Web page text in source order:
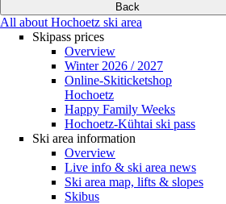
Back
All about Hochoetz ski area
Skipass prices
Overview
Winter 2026 / 2027
Online-Skiticketshop
Hochoetz
Happy Family Weeks
Hochoetz-Kühtai ski pass
Ski area information
Overview
Live info & ski area news
Ski area map, lifts & slopes
Skibus